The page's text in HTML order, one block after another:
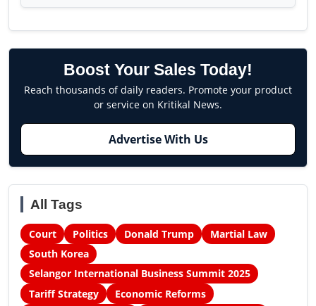
Boost Your Sales Today!
Reach thousands of daily readers. Promote your product
or service on Kritikal News.
Advertise With Us
All Tags
Court Politics Donald Trump
Martial Law
South Korea
Selangor International Business Summit 2025
Tariff Strategy
Economic Reforms